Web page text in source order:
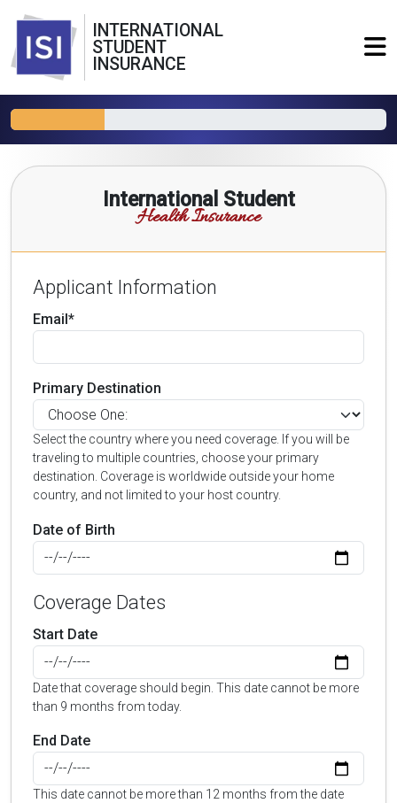
INTERNATIONAL
STUDENT
INSURANCE
International Student
Health Insurance
Applicant Information
Email*
Primary Destination
Select the country where you need coverage. If you will be
traveling to multiple countries, choose your primary
destination. Coverage is worldwide outside your home
country, and not limited to your host country.
Date of Birth
Coverage Dates
Start Date
Date that coverage should begin. This date cannot be more
than 9 months from today.
End Date
This date cannot be more than 12 months from the date